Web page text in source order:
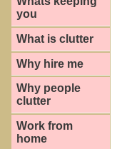
you
What is clutter
Why hire me
Why people
clutter
Work from
home